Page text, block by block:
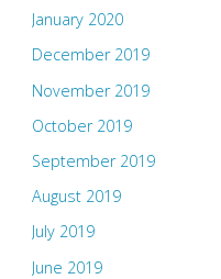
January 2020
December 2019
November 2019
October 2019
September 2019
August 2019
July 2019
June 2019